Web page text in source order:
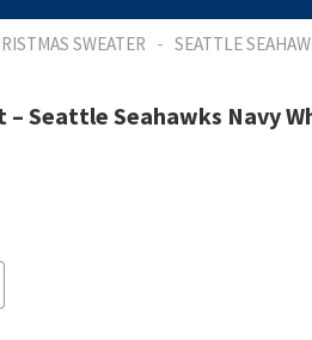
SWEATER - SEATTLE
– Seattle Seahawks Navy